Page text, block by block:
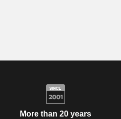
More than 20 years